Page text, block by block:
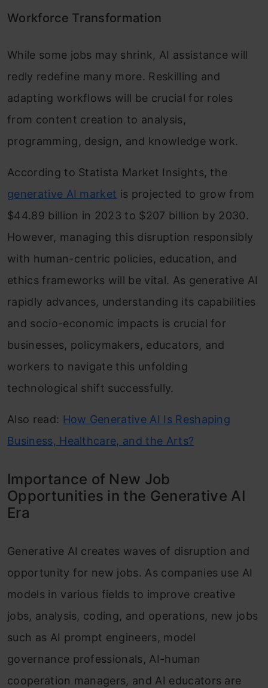
Workforce Transformation
While some jobs may shrink, AI assistance will
redly redefine many more. Reskilling and
adapting workflows will be crucial for roles
from content creation to analysis,
programming, design, and knowledge work.
According to Statista Market Insights, the
generative AI market is projected to grow from
$44.89 billion in 2023 to $207 billion by 2030.
However, managing this disruption responsibly
with human-centric policies, education, and
ethics frameworks will be vital. As generative AI
rapidly advances, understanding its capabilities
and socio-economic impacts is crucial for
businesses, policymakers, educators, and
workers to navigate this unfolding
technological shift successfully.
Also read: How Generative AI Is Reshaping
Business, Healthcare, and the Arts?
Importance of New Job
Opportunities in the Generative AI
Era
Generative AI creates waves of disruption and
opportunity for new jobs. As companies use AI
models in various fields to improve creative
jobs, analysis, coding, and operations, new jobs
such as AI prompt engineers, model
governance professionals, AI-human
cooperation managers, and AI educators are